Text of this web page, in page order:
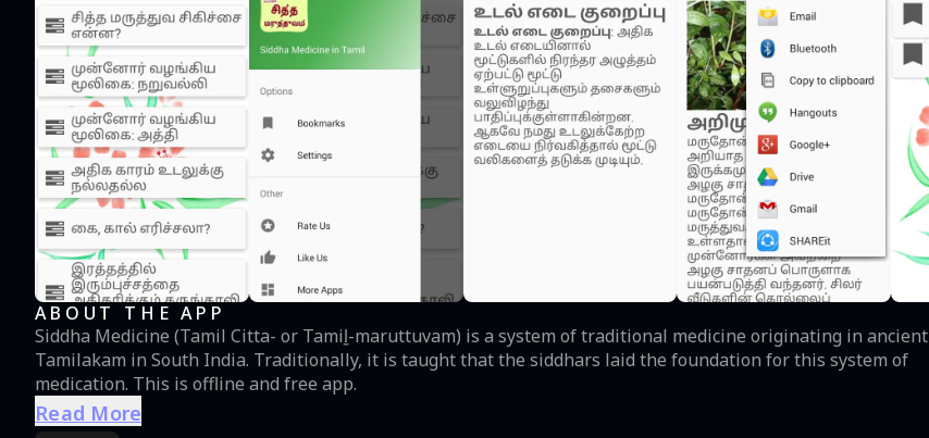
ABOUT THE APP
Siddha Medicine (Tamil Citta- or Tamiḻ-maruttuvam) is a system of traditional medicine originating in ancient
Tamilakam in South India. Traditionally, it is taught that the siddhars laid the foundation for this system of
medication. This is offline and free app.
Read More